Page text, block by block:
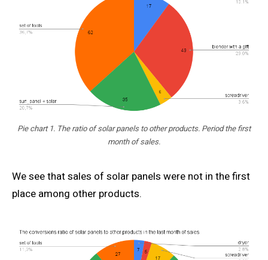
Pie chart 1. The ratio of solar panels to other products. Period the first
month of sales.
We see that sales of solar panels were not in the first
place among other products.